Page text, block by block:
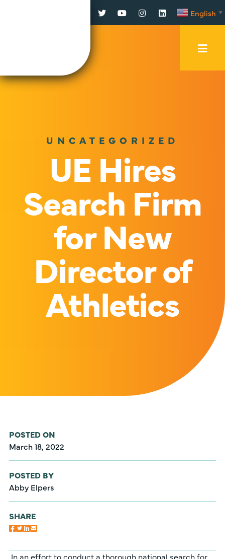
Facebook
TwitterYouTubeInstagram
LinkedInEnglish ▼
UNCATEGORIZED
UE Hires
Search Firm
for New
Director of
Athletics
POSTED ON
March 18, 2022
POSTED BY
Abby Elpers
SHARE
In an effort to conduct a thorough national search for